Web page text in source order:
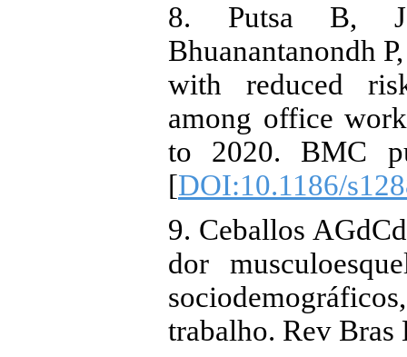
8. Putsa B,
Bhuanantanondh
with reduced
among office
to 2020. BMC
[DOI:10.1186/
9. Ceballos
dor
trabalho. Rev